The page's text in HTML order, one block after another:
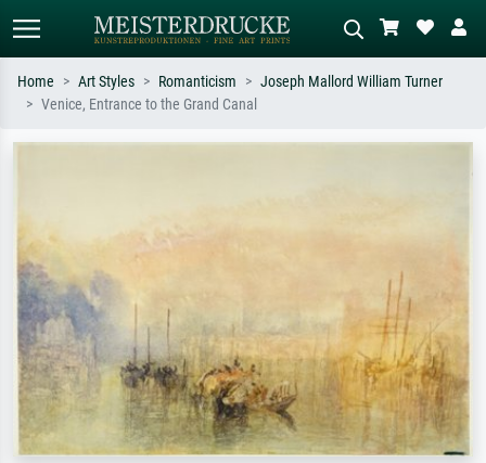
Home Art Styles Romanticism
Joseph Mallord William Turner
Venice, Entrance to the Grand Canal